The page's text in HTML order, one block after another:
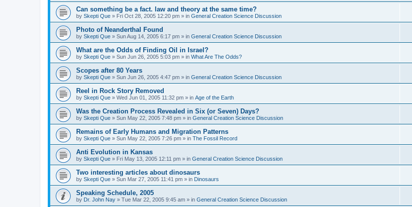
Can something be a fact. law and theory at the same time?
by Skepti Que » Fri Oct 28, 2005 12:20 pm » in General Creation Science Discussion
Photo of Neanderthal Found
by Skepti Que » Sun Aug 14, 2005 6:17 pm » in General Creation Science Discussion
What are the Odds of Finding Oil in Israel?
by Skepti Que » Sun Jun 26, 2005 5:03 pm » in What Are The Odds?
Scopes after 80 Years
by Skepti Que » Sun Jun 26, 2005 4:47 pm » in General Creation Science Discussion
Reel in Rock Story Removed
by Skepti Que » Wed Jun 01, 2005 11:32 pm » in Age of the Earth
Was the Creation Process Revealed in Six (or Seven) Days?
by Skepti Que » Sun May 22, 2005 7:48 pm » in General Creation Science Discussion
Remains of Early Humans and Migration Patterns
by Skepti Que » Sun May 22, 2005 7:26 pm » in The Fossil Record
Anti Evolution in Kansas
by Skepti Que » Fri May 13, 2005 12:11 pm » in General Creation Science Discussion
Two interesting articles about dinosaurs
by Skepti Que » Sun Mar 27, 2005 11:41 pm » in Dinosaurs
Speaking Schedule, 2005
by Dr. John Nay » Tue Mar 22, 2005 9:45 am » in General Creation Science Discussion